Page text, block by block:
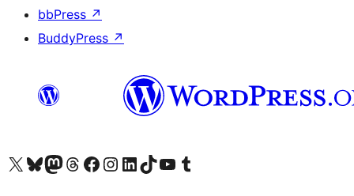
bbPress ↗
BuddyPress ↗
Visit our X (formerly Twitter) account
Visit our Bluesky account
Visit our Mastodon account
Visit our Threads account
Visit our Facebook page
Visit our Instagram account
Visit our LinkedIn account
Visit our TikTok account
Visit our YouTube channel
Visit our Tumblr account